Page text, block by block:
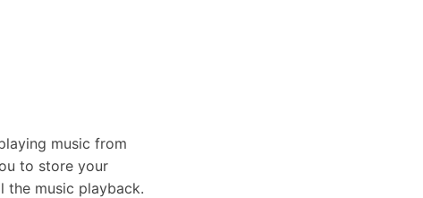
music from
to store your
the music playback.